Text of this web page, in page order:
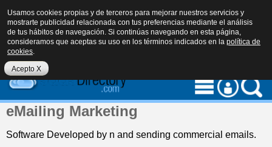
eMailing Marketing
Software Developed by n and sending commercial emails.
Usamos cookies propias y de terceros para mejorar nuestros servicios y
mostrarte publicidad relacionada con tus preferencias mediante el análisis
de tus hábitos de navegación. Si continúas navegando en esta página,
consideramos que aceptas su uso en los términos indicados en la política de
cookies.
Acepto X